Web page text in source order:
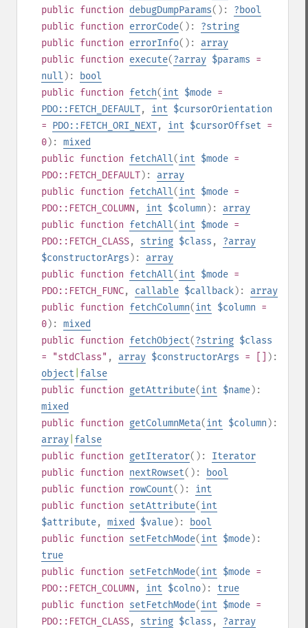
public function debugDumpParams(): ?bool
public function errorCode(): ?string
public function errorInfo(): array
public function execute(?array $params =
null ):
bool
public function fetch(int $mode =
PDO::FETCH_DEFAULT, int $cursorOrientation
= PDO::FETCH_ORI_NEXT, int $cursorOffset =
0): mixed
public function fetchAll(int $mode =
PDO::FETCH_DEFAULT): array
public function fetchAll(int $mode =
PDO::FETCH_COLUMN, int $column ): array
public function fetchAll(int $mode =
PDO::FETCH_CLASS, string $class , ?array
$constructorArgs ): array
public function fetchAll(int $mode =
PDO::FETCH_FUNC, callable $callback): array
public function fetchColumn(int $column =
0): mixed
public function fetchObject(?string $class
= "stdClass" , array $constructorArgs = []
):
object false
public function getAttribute(int $name):
mixed
public function getColumnMeta(int $column ):
array false
public function getIterator(): Iterator
public function nextRowset():
bool
public function rowCount(): int
public function setAttribute(int
$attribute, mixed $value):
bool
public function setFetchMode(int $mode):
true
public function setFetchMode(int $mode =
PDO::FETCH_COLUMN, int $colno): true
public function setFetchMode(int $mode =
PDO::FETCH_CLASS, string $class , ?array